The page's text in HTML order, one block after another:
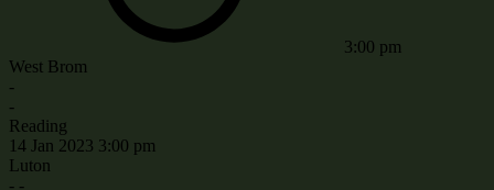
3:00 pm
West Brom
-
-
Reading
14 Jan 2023 3:00 pm
Luton
- -